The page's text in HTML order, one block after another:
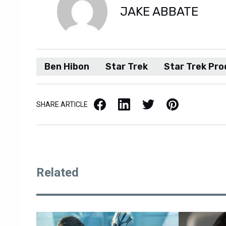
JAKE ABBATE
Ben Hibon Star Trek Star Trek
SHARE ARTICLE Facebook LinkedIn X / Twitter Pinterest
Related